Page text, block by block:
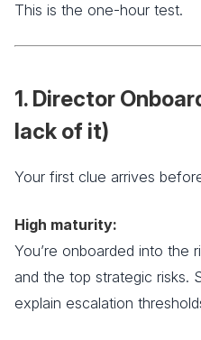
This is the one-hour test.
1. Director
lack of it)
Your first clue arrives
High maturity:
You’re onboarded into the
and the top strategic risks.
explain escalation